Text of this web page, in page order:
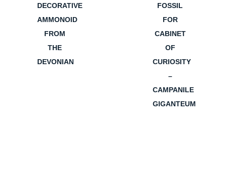
DECORATIVE
AMMONOID
FROM
THE
DEVONIAN
FOSSIL
FOR
CABINET
OF
CURIOSITY
–
CAMPANILE
GIGANTEUM